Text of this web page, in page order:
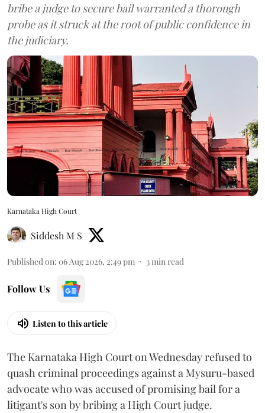
bribe a judge to secure bail warranted a thorough
probe as it struck at the root of public confidence in
the judiciary.
Karnataka High Court
Siddesh M S
Published on: 06 Aug 2026, 2:49 pm 3min read
Follow Us
Listen to this article
The Karnataka High Court on Wednesday refused to
quash criminal proceedings against a Mysuru-based
advocate who was accused of promising bail for a
litigant's son by bribing a High Court judge.